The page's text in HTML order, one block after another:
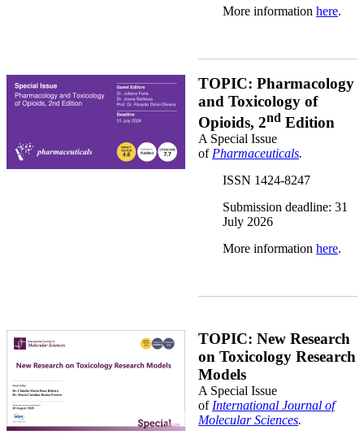
More information here.
Banner SI Opioids Joana Juliana Ricardo.pngTOPIC: Pharmacology
and Toxicology of
Opioids, 2nd Edition
A Special Issue
of Pharmaceuticals.
ISSN 1424-8247
Submission deadline: 31
July 2026
More information here.
Int Journal Molecular Sciuences.pngTOPIC: New Research
on Toxicology Research
Models
A Special Issue
of International Journal of
Molecular Sciences.